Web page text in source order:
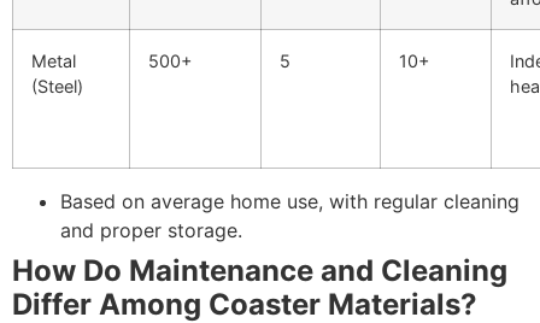
Metal
(Steel)
500+ 5 10+
Based on average home use, with regular cleaning
and proper storage.
How Do Maintenance and Cleaning
Differ Among Coaster Materials?